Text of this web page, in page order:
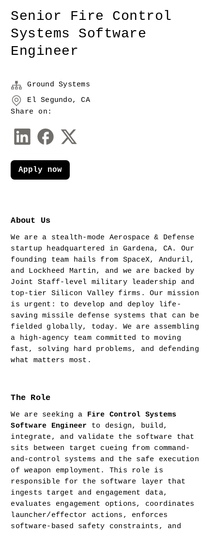
Senior Fire Control
Systems Software
Engineer
About Us
We are a stealth-mode Aerospace & Defense
startup headquartered in Gardena, CA. Our
founding team hails from SpaceX, Anduril,
and Lockheed Martin, and we are backed by
Joint Staff-level military leadership and
top-tier Silicon Valley firms. Our mission
is urgent: to develop and deploy life-
saving missile defense systems that can be
fielded globally, today. We are assembling
a high-agency team committed to moving
fast, solving hard problems, and defending
what matters most.
The Role
We are seeking a
Fire Control Systems
Software Engineer
to design, build,
integrate, and validate the software that
sits between target cueing from command-
and-control systems and the safe execution
of weapon employment. This role is
responsible for the software layer that
ingests target and engagement data,
evaluates engagement options, coordinates
launcher/effector actions, enforces
software-based safety constraints, and
Ground Systems
El Segundo, CA
Share on:
Apply now